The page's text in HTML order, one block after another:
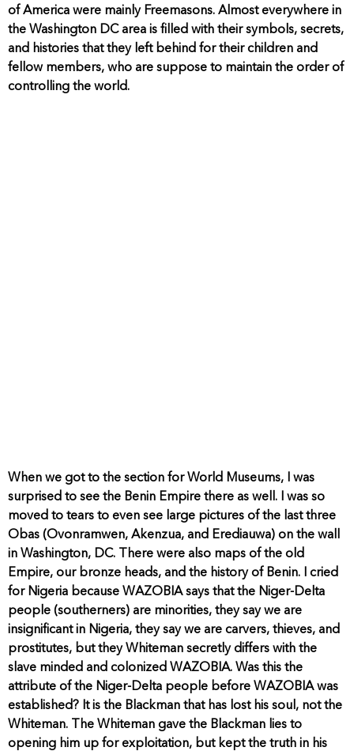
of America were mainly Freemasons. Almost everywhere in
the Washington DC area is filled with their symbols, secrets,
and histories that they left behind for their children and
fellow members, who are suppose to maintain the order of
controlling the world.
When we got to the section for World Museums, I was
surprised to see the Benin Empire there as well. I was so
moved to tears to even see large pictures of the last three
Obas (Ovonramwen, Akenzua, and Erediauwa) on the wall
in Washington, DC. There were also maps of the old
Empire, our bronze heads, and the history of Benin. I cried
for Nigeria because WAZOBIA says that the Niger-Delta
people (southerners) are minorities, they say we are
insignificant in Nigeria, they say we are carvers, thieves, and
prostitutes, but they Whiteman secretly differs with the
slave minded and colonized WAZOBIA. Was this the
attribute of the Niger-Delta people before WAZOBIA was
established? It is the Blackman that has lost his soul, not the
Whiteman. The Whiteman gave the Blackman lies to
opening him up for exploitation, but kept the truth in his